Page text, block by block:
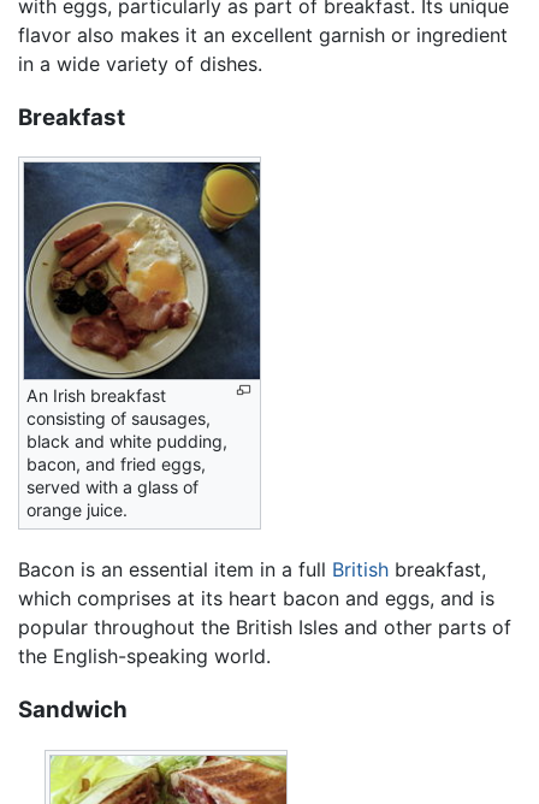
with eggs, particularly as part of breakfast. Its unique
flavor also makes it an excellent garnish or ingredient
in a wide variety of dishes.
Breakfast
An Irish breakfast
consisting of sausages,
black and white pudding,
bacon, and fried eggs,
served with a glass of
orange juice.
Bacon is an essential item in a full British breakfast,
which comprises at its heart bacon and eggs, and is
popular throughout the British Isles and other parts of
the English-speaking world.
Sandwich